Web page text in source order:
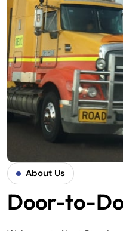
About Us
Door-to-